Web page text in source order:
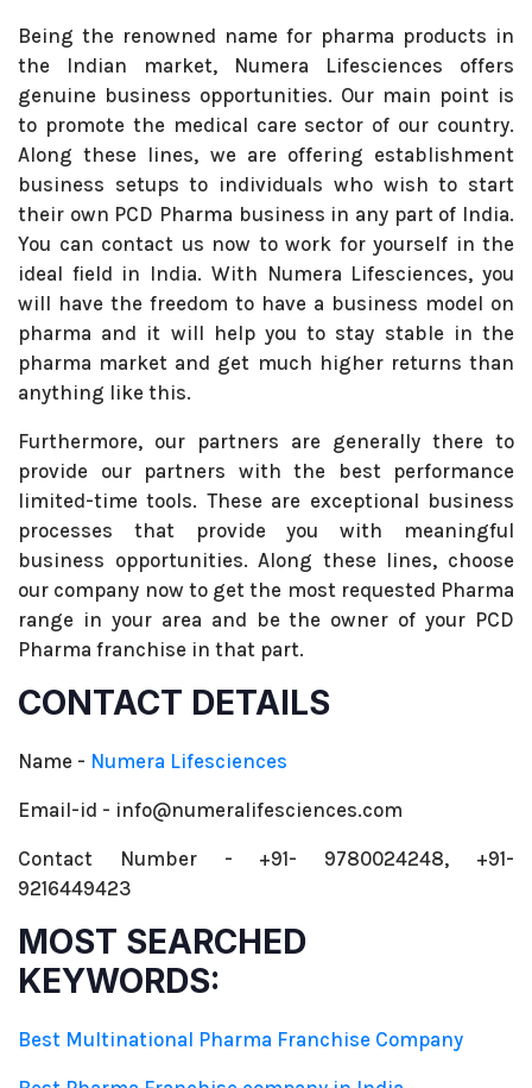
Being the renowned name for pharma products in
the Indian market, Numera Lifesciences offers
genuine business opportunities. Our main point is
to promote the medical care sector of our country.
Along these lines, we are offering establishment
business setups to individuals who wish to start
their own PCD Pharma business in any part of India.
You can contact us now to work for yourself in the
ideal field in India. With Numera Lifesciences, you
will have the freedom to have a business model on
pharma and it will help you to stay stable in the
pharma market and get much higher returns than
anything like this.
Furthermore, our partners are generally there to
provide our partners with the best performance
limited-time tools. These are exceptional business
processes that provide you with meaningful
business opportunities. Along these lines, choose
our company now to get the most requested Pharma
range in your area and be the owner of your PCD
Pharma franchise in that part.
CONTACT DETAILS
Name - Numera Lifesciences
Email-id - info@numeralifesciences.com
Contact Number - +91- 9780024248, +91-
9216449423
MOST SEARCHED
KEYWORDS:
Best Multinational Pharma Franchise Company